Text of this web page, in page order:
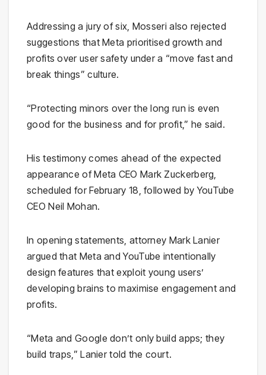
Addressing a jury of six, Mosseri also rejected
suggestions that Meta prioritised growth and
profits over user safety under a “move fast and
break things” culture.
“Protecting minors over the long run is even
good for the business and for profit,” he said.
His testimony comes ahead of the expected
appearance of Meta CEO Mark Zuckerberg,
scheduled for February 18, followed by YouTube
CEO Neil Mohan.
In opening statements, attorney Mark Lanier
argued that Meta and YouTube intentionally
design features that exploit young users’
developing brains to maximise engagement and
profits.
“Meta and Google don’t only build apps; they
build traps,” Lanier told the court.